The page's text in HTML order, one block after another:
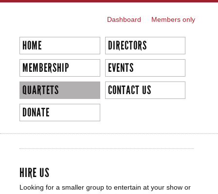
SECONDARY MENUDashboard Members only
HOME
DIRECTORS
MEMBERSHIP
EVENTS
QUARTETS
CONTACT US
DONATE
QUARTETS
HIRE US
Looking for a smaller group to entertain at your show or